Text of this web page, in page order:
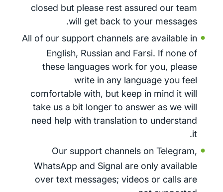
closed but please rest assured our team
will get back to your messages.
All of our support channels are available in
English, Russian and Farsi. If none of
these languages work for you, please
write in any language you feel
comfortable with, but keep in mind it will
take us a bit longer to answer as we will
need help with translation to understand
it.
Our support channels on Telegram,
WhatsApp and Signal are only available
over text messages; videos or calls are